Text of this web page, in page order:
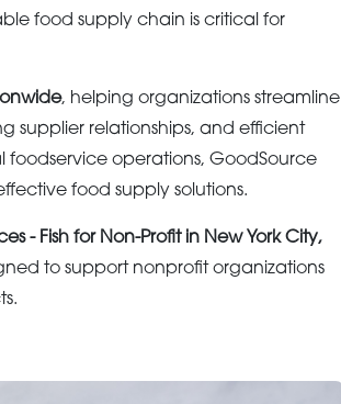
food supply chain is critical for
, helping organizations streamline
supplier relationships, and efficient
foodservice operations, GoodSource
food supply solutions.
- Fish for Non-Profit in New York City,
to support nonprofit organizations